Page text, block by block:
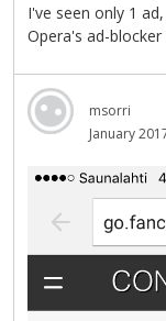
I've seen only 1
Opera's ad-
msorri
January